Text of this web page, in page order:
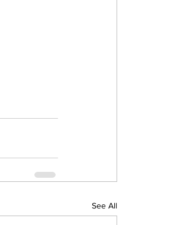
See All